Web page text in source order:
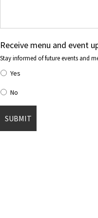
Receive menu and event
Stay informed of future events and
Yes
No